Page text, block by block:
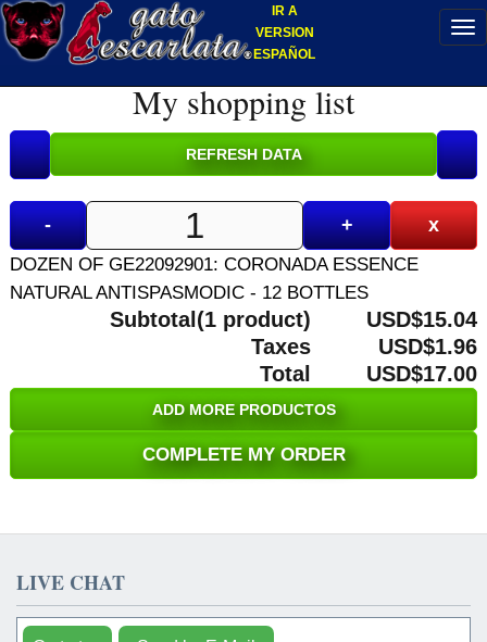
IR A
VERSION
ESPAÑOL
My shopping list
- + x
DOZEN OF GE22092901: CORONADA ESSENCE
NATURAL ANTISPASMODIC - 12 BOTTLES
Subtotal(1 product)
USD$15.04
Taxes
USD$1.96
Total
USD$17.00
ADD MORE PRODUCTOS
COMPLETE MY ORDER
LIVE CHAT